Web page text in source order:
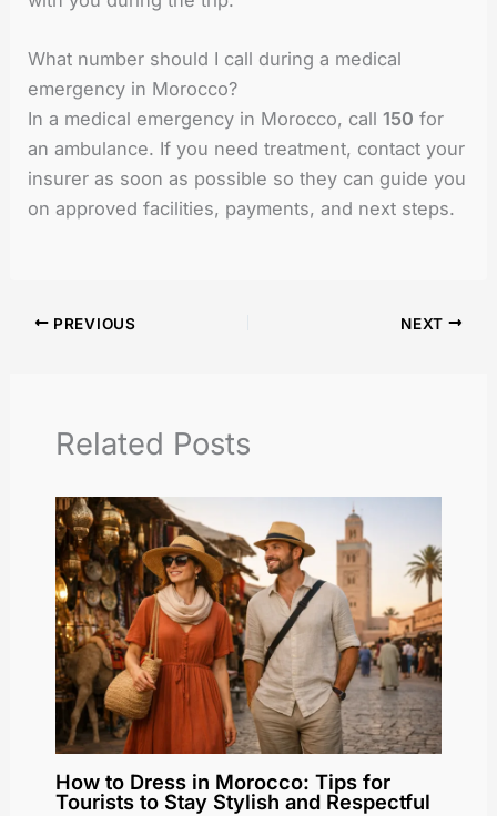
What number should I call during a medical
emergency in Morocco?
In a medical emergency in Morocco, call150 for
an ambulance. If you need treatment, contact your
insurer as soon as possible so they can guide you
on approved facilities, payments, and next steps.
PREVIOUS NEXT
Related Posts
How to Dress in Morocco: Tips for
Tourists to Stay Stylish and Respectful